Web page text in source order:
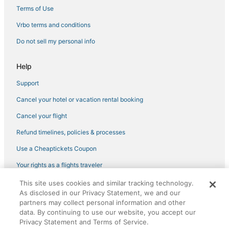
4 Star Hotels in Downtown Jacksonville
Hotels near VyStar Veterans Memorial Arena
Luxury Hotels in Downtown Jacksonville
Hotels with Restaurants in Downtown Jacksonville
Hotels with Free Breakfast in Downtown Jacksonville
Hotels on the River in Orange Park
5 Star Hotels in Baymeadows
3 Star Hotels in Baymeadows
Golf Resorts & in Orange Park
Red Roof Inn Hotels in Baymeadows
4 Star Hotels in Baymeadows
Hotels with Free Breakfast in Ponte Vedra Beach
4 Star Hotels in San Marco
Terms of Use
Vrbo terms and conditions
Do not sell my personal info
Help
Support
Cancel your hotel or vacation rental booking
Cancel your flight
Refund timelines, policies & processes
Use a Cheaptickets Coupon
Your rights as a flights traveler
©2026 Expedia, Inc., an Expedia Group company. All rights reserved.
CheapTickets, CheapTicketes.com and the CheapTickets logo are
registered trademarks of Expedia, Inc. CST# 2029030-50.
This site uses cookies and similar tracking technology.
As disclosed in our Privacy Statement, we and our
partners may collect personal information and other
data. By continuing to use our website, you accept our
Privacy Statement and Terms of Service.